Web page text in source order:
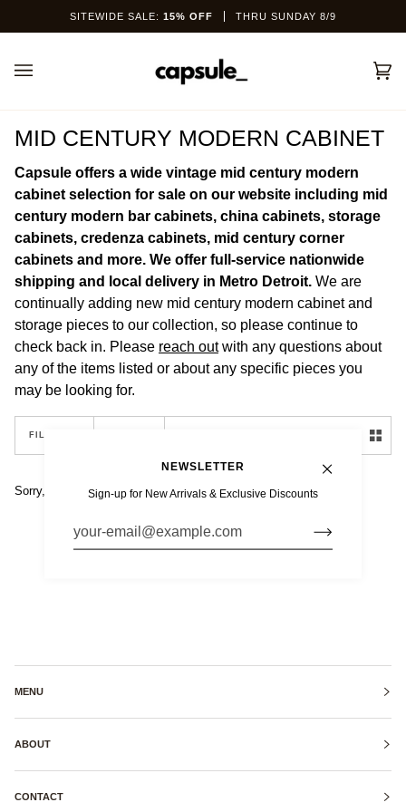
SITEWIDE SALE:15% OFF THRU SUNDAY 8/9
(0)
MID CENTURY MODERN CABINET
Capsule offers a wide vintage mid century modern
cabinet selection for sale on our website including mid
century modern bar cabinets, china cabinets, storage
cabinets, credenza cabinets, mid century corner
cabinets and more. We offer full-service nationwide
shipping and local delivery in Metro Detroit. We are
continually adding new mid century modern cabinet and
storage pieces to our collection, so please continue to
check back in. Please reach outwith any questions about
any of the items listed or about any specific pieces you
may be looking for.
FILTER SORT
Sorry, there are no products in this collection
MENU
ABOUT
CONTACT
NEWSLETTER
Sign-up for New Arrivals & Exclusive Discounts